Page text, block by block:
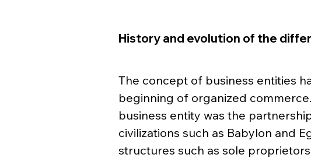
History and evolution of the
The concept of business entities
beginning of organized
business entity was the
civilizations such as Babylon and
structures such as sole